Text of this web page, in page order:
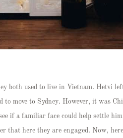
both used to live in Vietnam. Hetvi
to move to Sydney. However, it was
if a familiar face could help settle
that here they are engaged. Now,